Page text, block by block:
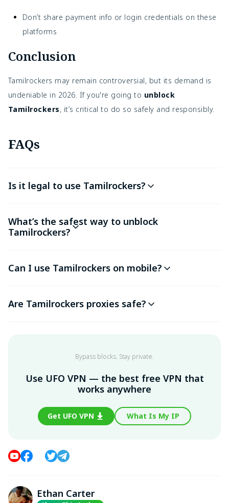
Don’t share payment info or login credentials on these
platforms
Conclusion
Tamilrockers may remain controversial, but its demand is
undeniable in 2026. If you're going to unblock
Tamilrockers, it’s critical to do so safely and responsibly.
FAQs
Is it legal to use Tamilrockers?
What’s the safest way to unblock
Tamilrockers?
Can I use Tamilrockers on mobile?
Are Tamilrockers proxies safe?
Bypass blocks. Stay private.
Use UFO VPN — the best free VPN that
works anywhere
Get UFO VPN What Is My IP
Ethan Carter